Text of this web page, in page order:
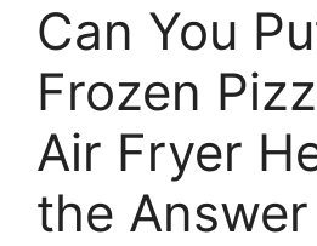
Can You
Frozen
Air Fryer
the Answer